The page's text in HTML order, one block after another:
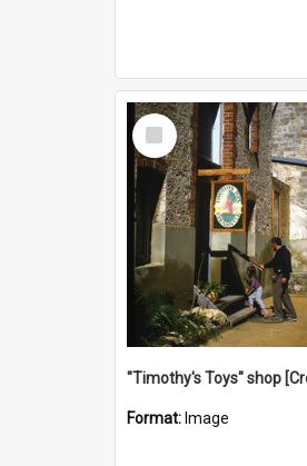
Select
Item
Format: Image